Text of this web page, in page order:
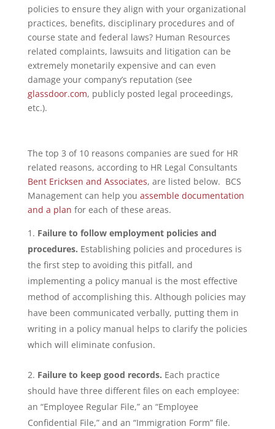
policies to ensure they align with your organizational
practices, benefits, disciplinary procedures and of
course state and federal laws? Human Resources
related complaints, lawsuits and litigation can be
extremely monetarily expensive and can even
damage your company’s reputation (see
glassdoor.com, publicly posted legal proceedings,
etc.).
The top 3 of 10 reasons companies are sued for HR
related reasons, according to HR Legal Consultants
Bent Ericksen and Associates, are listed below. BCS
Management can help you assemble documentation
and a plan for each of these areas.
Failure to follow employment policies and
procedures. Establishing policies and procedures is
the first step to avoiding this pitfall, and
implementing a policy manual is the most effective
method of accomplishing this. Although policies may
have been communicated verbally, putting them in
writing in a policy manual helps to clarify the policies
which will eliminate confusion.
Failure to keep good records. Each practice
should have three different files on each employee:
an “Employee Regular File,” an “Employee
Confidential File,” and an “Immigration Form” file.